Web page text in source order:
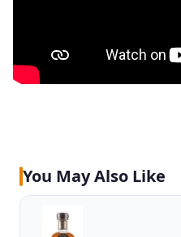
You May Also Like